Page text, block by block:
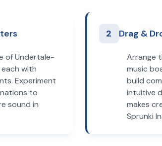
of Undertale-
with
Experiment
to
sound in
2 Drag &
Arrange
music
build
intuitive
makes
Sprunki